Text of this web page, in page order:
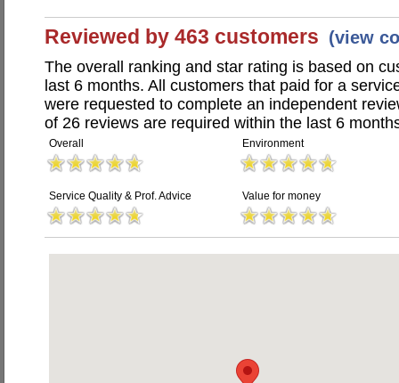
Reviewed by 463 customers (view
The overall ranking and star rating is based on
last 6 months. All customers that paid for a
were requested to complete an independent
of 26 reviews are required within the last 6
Overall Environment
Service Quality & Prof. Advice Value for money